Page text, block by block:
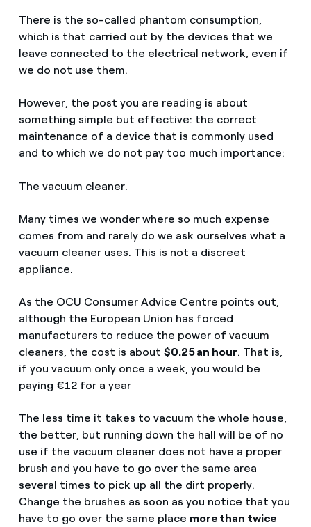
There is the so-called phantom consumption,
which is that carried out by the devices that we
leave connected to the electrical network, even if
we do not use them.
However, the post you are reading is about
something simple but effective: the correct
maintenance of a device that is commonly used
and to which we do not pay too much importance:
The vacuum cleaner.
Many times we wonder where so much expense
comes from and rarely do we ask ourselves what a
vacuum cleaner uses. This is not a discreet
appliance.
As the OCU Consumer Advice Centre points out,
although the European Union has forced
manufacturers to reduce the power of vacuum
cleaners, the cost is about $0.25 an hour. That is,
if you vacuum only once a week, you would be
paying €12 for a year
The less time it takes to vacuum the whole house,
the better, but running down the hall will be of no
use if the vacuum cleaner does not have a proper
brush and you have to go over the same area
several times to pick up all the dirt properly.
Change the brushes as soon as you notice that you
have to go over the same place more than twice